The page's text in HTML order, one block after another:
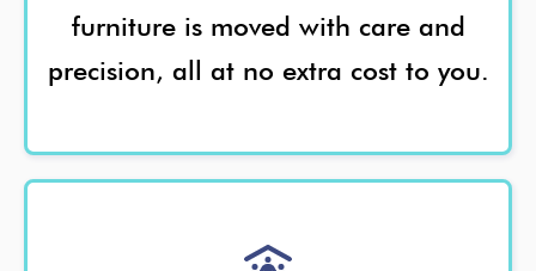
furniture is moved with care and
precision, all at no extra cost to you.